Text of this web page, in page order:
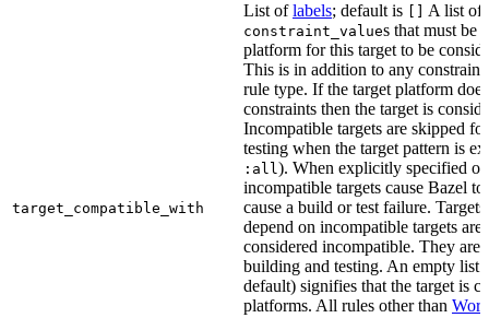
target_compatible_with
List oflabels; default is A list of
constraint_values that must be
platform for this target to be
This is in addition to any
rule type. If the target platform
constraints then the target is
Incompatible targets are skipped
testing when the target pattern is
:all). When explicitly specified
incompatible targets cause Bazel
cause a build or test failure.
depend on incompatible targets are
considered incompatible. They are
building and testing. An empty list
default) signifies that the target is
platforms. All rules other than